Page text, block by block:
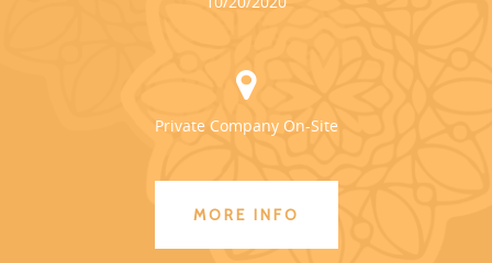
Private Company On-Site
MORE INFO